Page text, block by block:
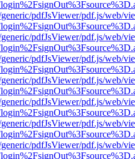
pdfJsViewer/pdf.js/web/
pdfJsViewer/pdf.js/web/
pdfJsViewer/pdf.js/web/
pdfJsViewer/pdf.js/web/
pdfJsViewer/pdf.js/web/
pdfJsViewer/pdf.js/web/
pdfJsViewer/pdf.js/web/